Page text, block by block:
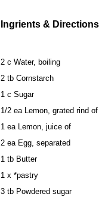
Ingrients & Directions
2 c Water, boiling
2 tb Cornstarch
1 c Sugar
1/2 ea Lemon, grated rind of
1 ea Lemon, juice of
2 ea Egg, separated
1 tb Butter
1 x *pastry
3 tb Powdered sugar